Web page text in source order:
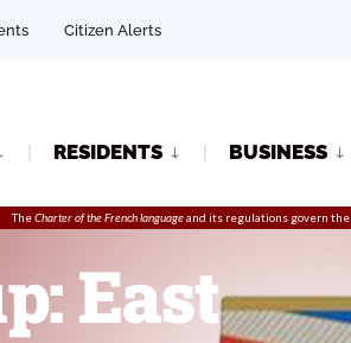
Citizen Alerts
RESIDENTS BUSINESS
TheCharter of the French languageand its regulations govern the
East